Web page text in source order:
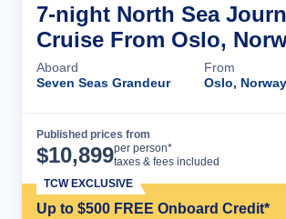
7-night North Sea
Cruise From Oslo,
Aboard
Seven Seas Grandeur
From
Oslo, Norway
Published prices from
$10,899per person*
taxes & fees included
Up to $500 FREE Onboard Credit*
TCW EXCLUSIVE